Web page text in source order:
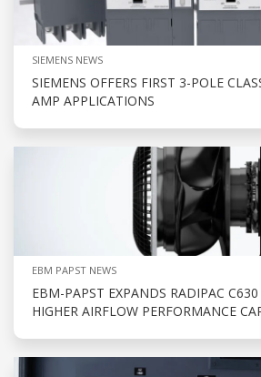
SIEMENS NEWS
SIEMENS OFFERS FIRST 3-POLE
AMP APPLICATIONS
EBM PAPST NEWS
EBM-PAPST EXPANDS RADIPAC
HIGHER AIRFLOW PERFORMANCE